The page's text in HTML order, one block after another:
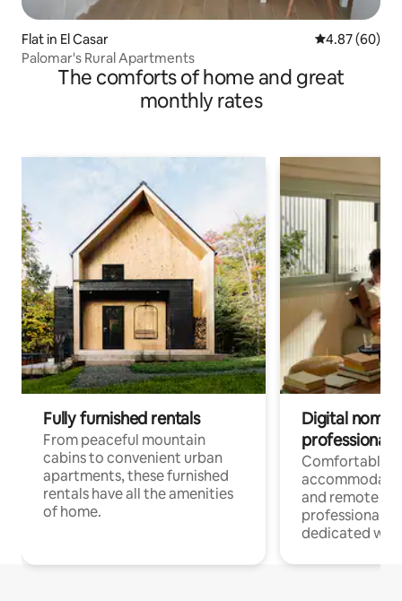
Flat in El Casar 4.87 out of 5
4.87 (60)
Palomar's Rural Apartments
The comforts of home and great
monthly rates
Fully furnished rentals
From peaceful mountain
cabins to convenient urban
apartments, these furnished
rentals have all the amenities
of home.
Digital
professionals
Comfortable
and remote
professionals
dedicated